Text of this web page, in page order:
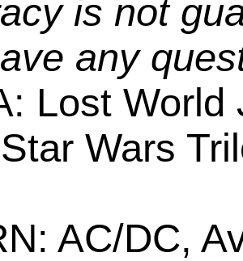
is not
any
Lost
Wars
AC/DC,